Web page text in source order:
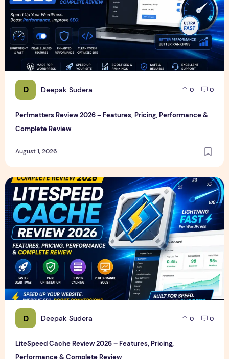
D Deepak Sudera 0 0
Perfmatters Review 2026 – Features, Pricing, Performance &
Complete Review
August 1, 2026
D Deepak Sudera 0 0
LiteSpeed Cache Review 2026 – Features, Pricing,
LiteSpeed Cache Review 2026 – Features, Pricing,